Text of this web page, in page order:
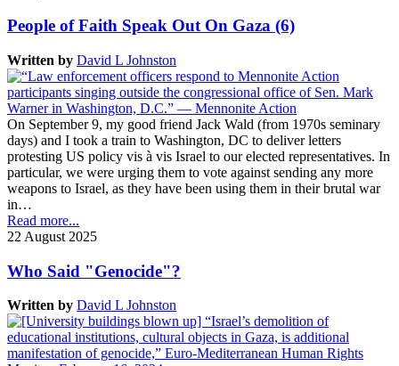
People of Faith Speak Out On Gaza (6)
Written by David L Johnston
On September 9, my good friend Jack Wald (from 1970s seminary
days) and I took a train to Washington, DC to deliver letters
protesting US policy vis à vis Israel to our elected representatives. In
particular, we were urging them to vote against sending any more
weapons to Israel, as they have been using them in their brutal war
in…
Read more...
22 August 2025
Who Said "Genocide"?
Written by David L Johnston